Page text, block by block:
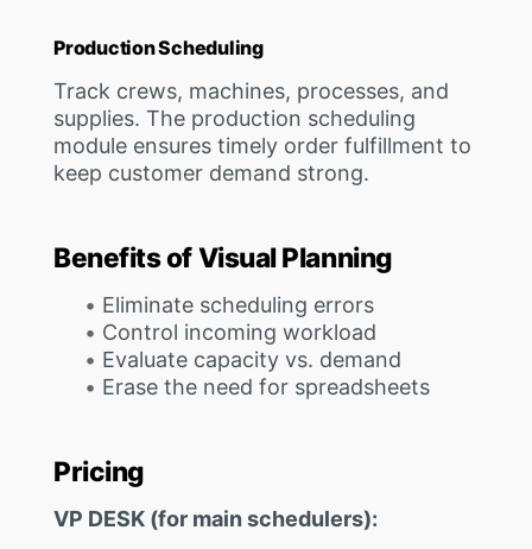
Production Scheduling
Track crews, machines, processes, and
supplies. The production scheduling
module ensures timely order fulfillment to
keep customer demand strong.
Benefits of Visual Planning
Eliminate scheduling errors
Control incoming workload
Evaluate capacity vs. demand
Erase the need for spreadsheets
Pricing
VP DESK (for main schedulers):